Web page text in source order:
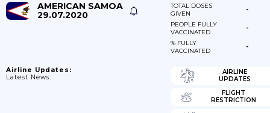
AMERICAN SAMOA
29.07.2020
TOTAL DOSES
GIVEN
-
PEOPLE FULLY
VACCINATED
-
% FULLY
VACCINATED
-
Airline Updates:
Latest News:
AIRLINE
UPDATES
FLIGHT
RESTRICTION